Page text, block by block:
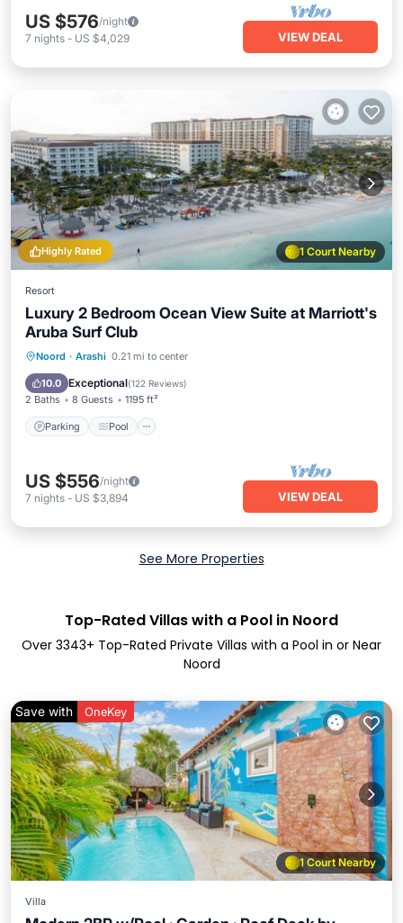
US $576/night
7 nights - US $4,029 VIEW DEAL
1 Court Nearby
Highly Rated
Resort
Luxury 2 Bedroom Ocean View Suite at Marriott's
Aruba Surf Club
Noord · Arashi 0.21 mi to center
10.0 Exceptional(122 Reviews)
2 Baths 8 Guests 1195 ft²
Parking Pool
Parking Pool
Balcony/Terrace
US $556/night
7 nights - US $3,894 VIEW DEAL
See More Properties
Top-Rated Villas with a Pool in Noord
Over 3343+ Top-Rated Private Villas with a Pool in or Near
Noord
1 Court Nearby
Save with OneKey
Villa